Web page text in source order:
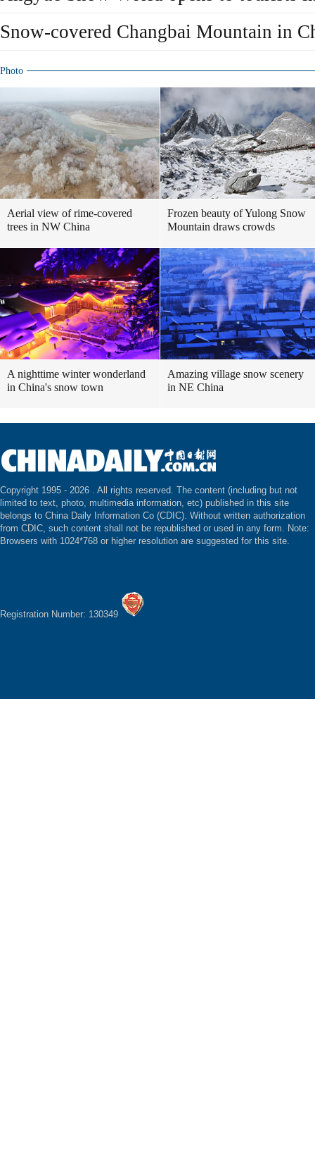
Snow-covered Changbai Mountain in
Photo
Aerial view of rime-covered
trees in NW China
Frozen beauty of Yulong Snow
Mountain draws crowds
A nighttime winter wonderland
in China's snow town
Amazing village snow scenery
in NE China
Copyright 1995 - 2026 . All rights reserved. The content (including but not
limited to text, photo, multimedia information, etc) published in this site
belongs to China Daily Information Co (CDIC). Without written authorization
from CDIC, such content shall not be republished or used in any form. Note:
Browsers with 1024*768 or higher resolution are suggested for this site.
Registration Number: 130349